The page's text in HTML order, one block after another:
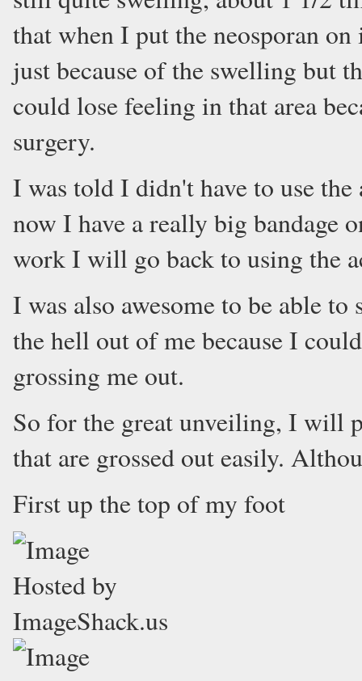
that when I put the neosporan
just because of the swelling but
could lose feeling in that area
surgery.
I was told I didn't have to use
now I have a really big bandage
work I will go back to using the
I was also awesome to be able
the hell out of me because I
grossing me out.
So for the great unveiling, I will
that are grossed out easily.
First up the top of my foot